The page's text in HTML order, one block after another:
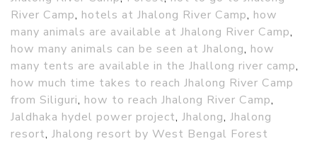
River Camp, hotels at Jhalong River Camp, how
many animals are available at Jhalong River Camp,
how many animals can be seen at Jhalong, how
many tents are available in the Jhallong river camp,
how much time takes to reach Jhalong River Camp
from Siliguri, how to reach Jhalong River Camp,
Jaldhaka hydel power project, Jhalong, Jhalong
resort, Jhalong resort by West Bengal Forest